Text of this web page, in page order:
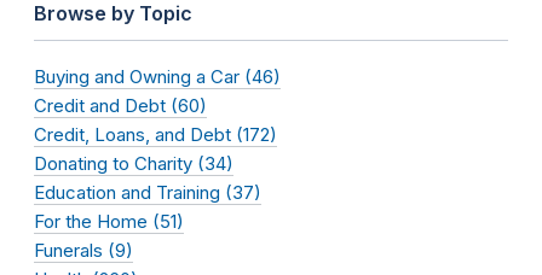
Browse by Topic
Buying and Owning a Car (46)
Credit and Debt (60)
Credit, Loans, and Debt (172)
Donating to Charity (34)
Education and Training (37)
For the Home (51)
Funerals (9)